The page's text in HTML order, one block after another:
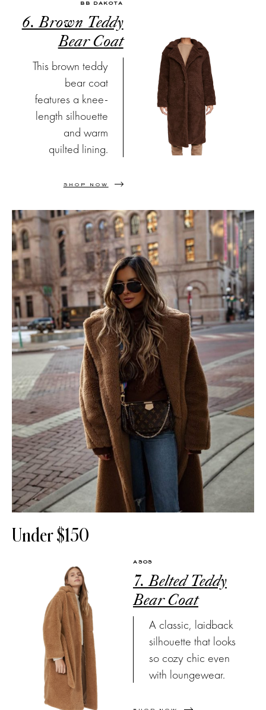
BB DAKOTA
6. Brown Teddy
Bear Coat
This brown teddy
bear coat
features a knee-
length silhouette
and warm
quilted lining.
SHOP NOW
Under $150
ASOS
7. Belted Teddy
Bear Coat
A classic, laidback
silhouette that looks
so cozy chic even
with loungewear.